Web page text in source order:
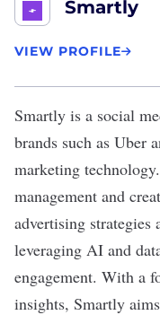
Smartly
VIEW PROFILE
Smartly is a social
brands such as Uber
marketing
management and
advertising strategies
leveraging AI and
engagement. With a
insights, Smartly